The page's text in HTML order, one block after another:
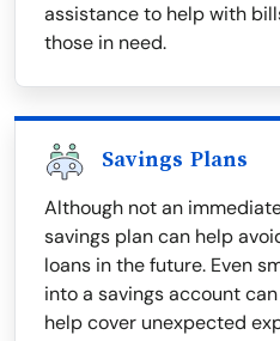
assistance to help with
those in need.
Savings Plans
Although not an
savings plan can help
loans in the future. Even
into a savings account
help cover unexpected